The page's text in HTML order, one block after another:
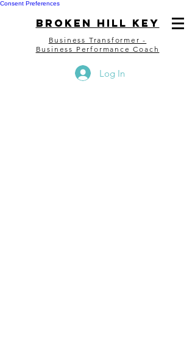
Consent Preferences
bROKEN HILL kEY
Business Transformer -
Business Performance Coach
Log In